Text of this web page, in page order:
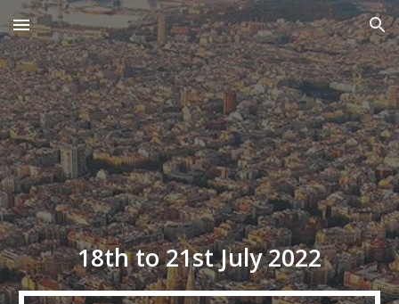
Skip to main content Skip to navigation
18th to21st July 2022